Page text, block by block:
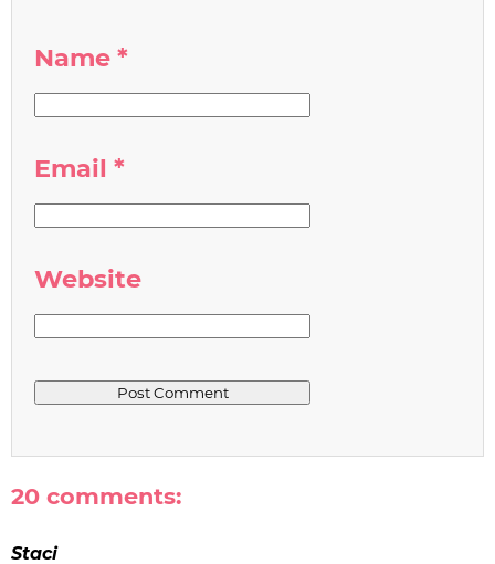
Name *
Email *
Website
20 comments:
Staci